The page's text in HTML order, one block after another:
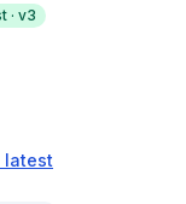
· v3
latest